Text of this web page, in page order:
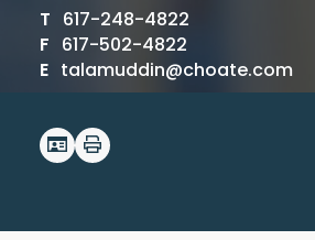
T
617-248-4822
F
617-502-4822
E
talamuddin@choate.com